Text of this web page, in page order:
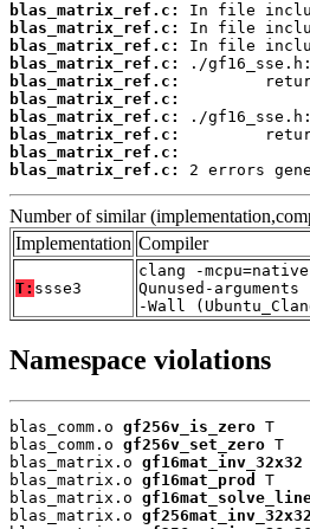
blas_matrix_ref.c:
blas_matrix_ref.c:
blas_matrix_ref.c:
blas_matrix_ref.c:
blas_matrix_ref.c:
blas_matrix_ref.c:
blas_matrix_ref.c:
blas_matrix_ref.c:
blas_matrix_ref.c:
blas_matrix_ref.c:
2 errors
Number of similar
Implementation Compiler
T: ssse3
clang -
Qunused-
-Wall
Namespace violations
blas_comm.o gf256v_is_zero T
blas_comm.o gf256v_set_zero T
blas_matrix.o gf16mat_inv_32x32
blas_matrix.o gf16mat_prod
T
blas_matrix.o
blas_matrix.o gf256mat_inv_32x32